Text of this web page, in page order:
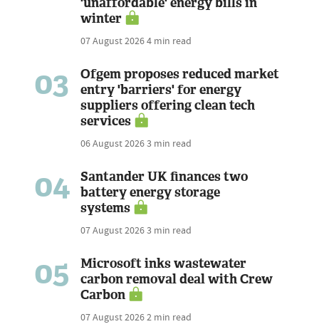
winter
07 August 20264 min read
03
Ofgem proposes reduced market
entry 'barriers' for energy
suppliers offering clean tech
services
06 August 20263 min read
04
Santander UK finances two
battery energy storage
systems
07 August 20263 min read
05
Microsoft inks wastewater
carbon removal deal with Crew
Carbon
07 August 20262 min read